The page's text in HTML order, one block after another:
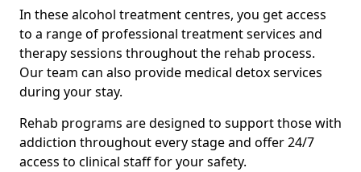
In these alcohol treatment centres, you get access
to a range of professional treatment services and
therapy sessions throughout the rehab process.
Our team can also provide medical detox services
during your stay.
Rehab programs are designed to support those with
addiction throughout every stage and offer 24/7
access to clinical staff for your safety.